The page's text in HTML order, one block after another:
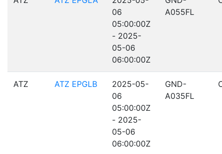
06
05:00:00Z
- 2025-
05-06
06:00:00Z
A055FL
ATZ ATZ EPGLB
2025-05-
06
05:00:00Z
- 2025-
05-06
06:00:00Z
GND-
A035FL